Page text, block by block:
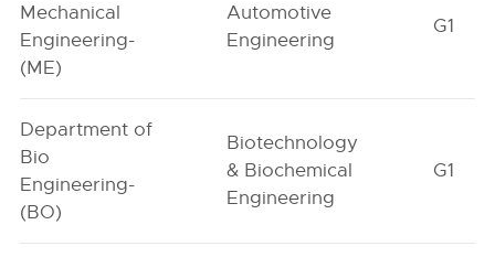
Mechanical
Engineering-
(ME)
Automotive
Engineering
G1
Department of
Bio
Engineering-
(BO)
Biotechnology
& Biochemical
Engineering
G1